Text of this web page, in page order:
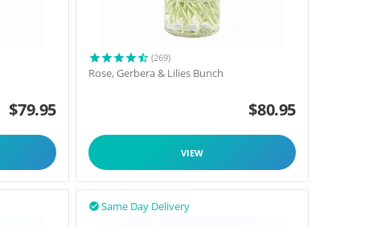
$79.95
(269)
Rose, Gerbera & Lilies Bunch
$80.95
VIEW
Same Day Delivery
